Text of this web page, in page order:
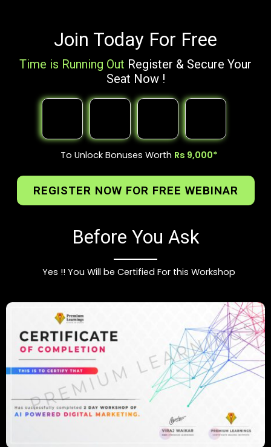
Join Today For Free
Time is Running Out Register & Secure Your
Seat Now !
To Unlock Bonuses Worth Rs 9,000*
REGISTER NOW FOR FREE WEBINAR
Before You Ask
Yes !! You Will be Certified For this Workshop